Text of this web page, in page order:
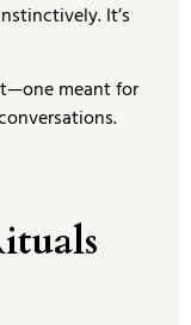
It’s
meant for